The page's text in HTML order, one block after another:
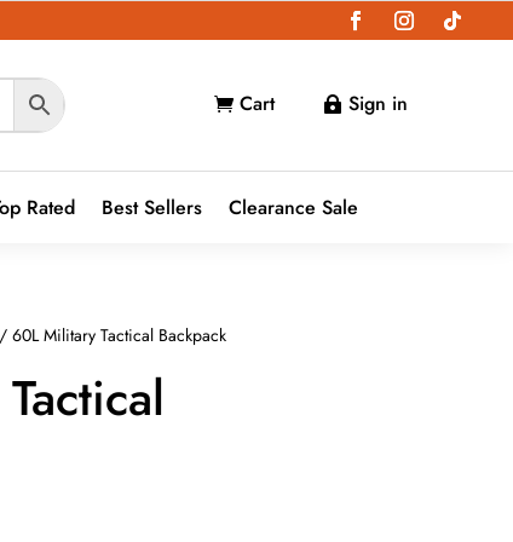
 Cart  Sign in
Rated Best Sellers Clearance Sale
/ 60L Military Tactical Backpack